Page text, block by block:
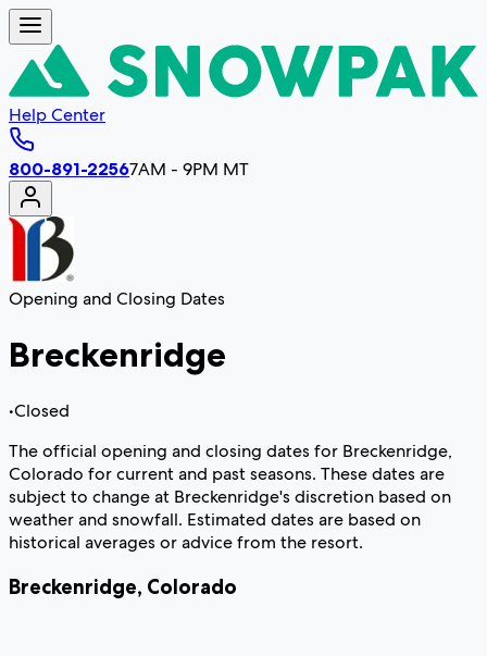
Help Center
800-891-22567AM - 9PM MT
Opening and Closing Dates
Breckenridge
•Closed
The official opening and closing dates for Breckenridge,
Colorado for current and past seasons. These dates are
subject to change at Breckenridge's discretion based on
weather and snowfall. Estimated dates are based on
historical averages or advice from the resort.
Breckenridge, Colorado